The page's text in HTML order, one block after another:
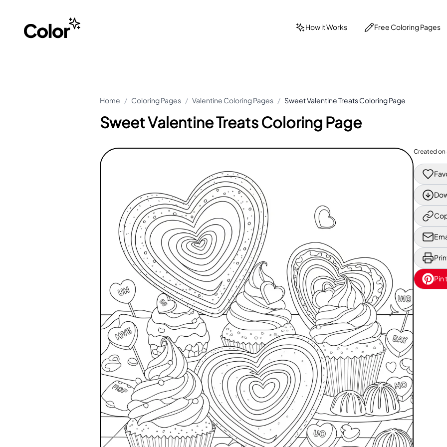
How it Works Free Coloring Pages
Home / Coloring Pages / Valentine Coloring Pages / Sweet Valentine Treats Coloring Page
Sweet Valentine Treats Coloring Page
Created on
Pin